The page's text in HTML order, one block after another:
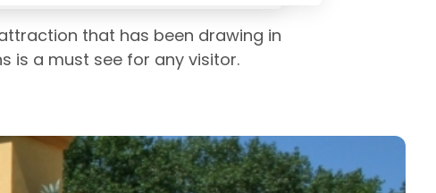
that has been drawing in
is a must see for any visitor.